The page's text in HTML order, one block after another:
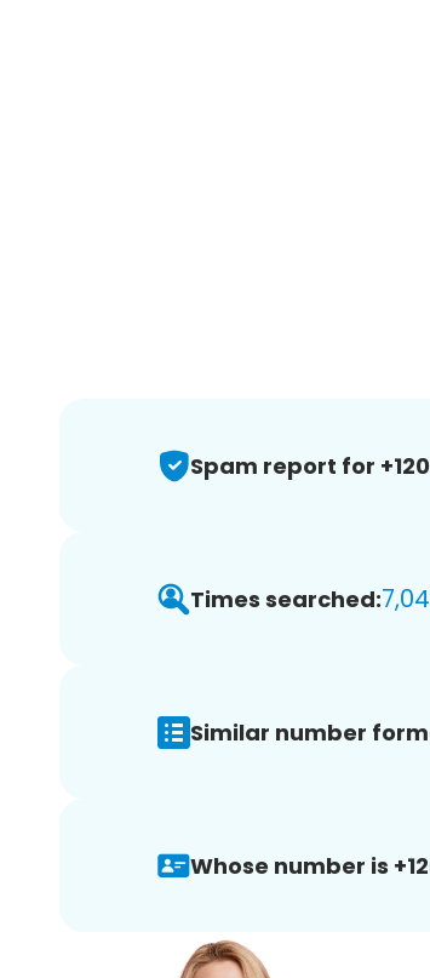
Spam report for
Times searched:
Similar number
Whose number is